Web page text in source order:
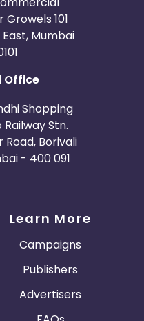
Growels 101
Mumbai
Office
Shopping
Stn.
Borivali
- 400 091
Learn More
Campaigns
Publishers
Advertisers